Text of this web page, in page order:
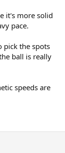
it's more solid
pace.
pick the spots
ball is really
speeds are